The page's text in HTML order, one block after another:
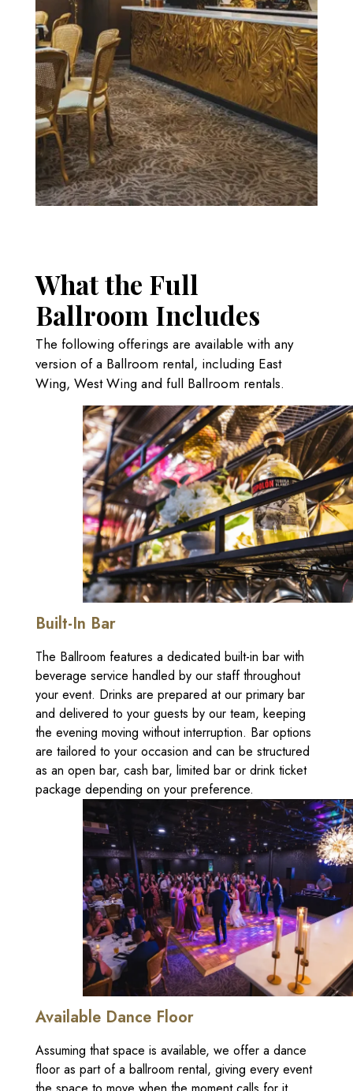
What the Full
Ballroom Includes
The following offerings are available with any
version of a Ballroom rental, including East
Wing, West Wing and full Ballroom rentals.
Built-In Bar
The Ballroom features a dedicated built-in bar with
beverage service handled by our staff throughout
your event. Drinks are prepared at our primary bar
and delivered to your guests by our team, keeping
the evening moving without interruption. Bar options
are tailored to your occasion and can be structured
as an open bar, cash bar, limited bar or drink ticket
package depending on your preference.
Available Dance Floor
Assuming that space is available, we offer a dance
floor as part of a ballroom rental, giving every event